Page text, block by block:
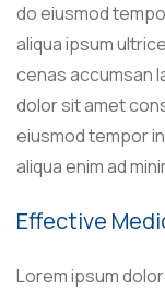
do eiusmod
aliqua ipsum
cenas accumsan
dolor sit amet
eiusmod tempor
aliqua enim ad
Effective
Lorem ipsum